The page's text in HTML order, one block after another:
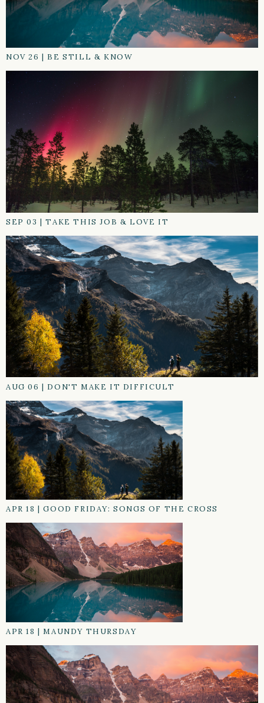
NOV 26 | BE STILL & KNOW
SEP 03 |TAKE THIS JOB & LOVE IT
AUG 06 | DON'T MAKE IT DIFFICULT
APR 18 |GOOD FRIDAY: SONGS OF THE CROSS
APR 18 |MAUNDY THURSDAY